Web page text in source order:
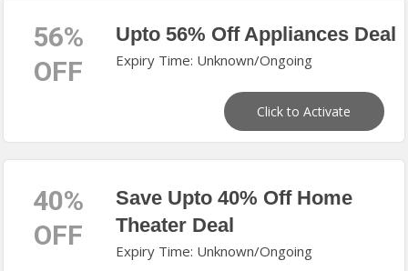
56%
OFF
Upto 56% Off Appliances Deal
Expiry Time: Unknown/Ongoing
Click to Activate
40%
OFF
Save Upto 40% Off Home
Theater Deal
Expiry Time: Unknown/Ongoing